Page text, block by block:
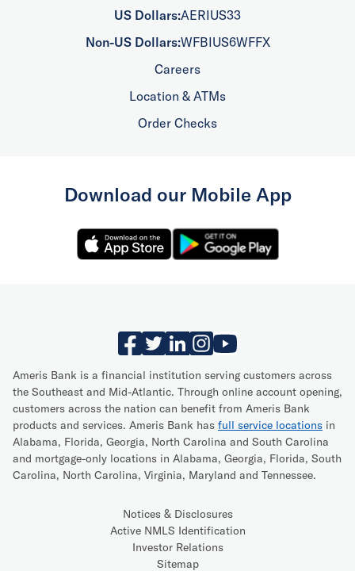
US Dollars:AERIUS33
Non-US Dollars:WFBIUS6WFFX
Careers
Location & ATMs
Order Checks
Download our Mobile App
Ameris Bank is a financial institution serving customers across
the Southeast and Mid-Atlantic. Through online account opening,
customers across the nation can benefit from Ameris Bank
products and services. Ameris Bank has full service locations in
Alabama, Florida, Georgia, North Carolina and South Carolina
and mortgage-only locations in Alabama, Georgia, Florida, South
Carolina, North Carolina, Virginia, Maryland and Tennessee.
Notices & Disclosures
Active NMLS Identification
Investor Relations
Sitemap